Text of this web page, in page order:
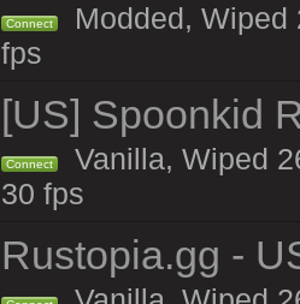
Connect
Modded, Wiped
fps
[US] Spoonkid
Connect
Vanilla, Wiped
30 fps
Rustopia.gg -